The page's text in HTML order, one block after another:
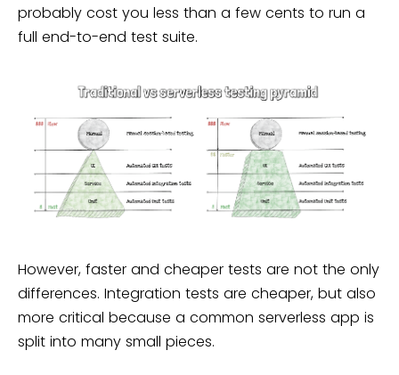
probably cost you less than a few cents to run a
full end-to-end test suite.
However, faster and cheaper tests are not the only
differences. Integration tests are cheaper, but also
more critical because a common serverless app is
split into many small pieces.